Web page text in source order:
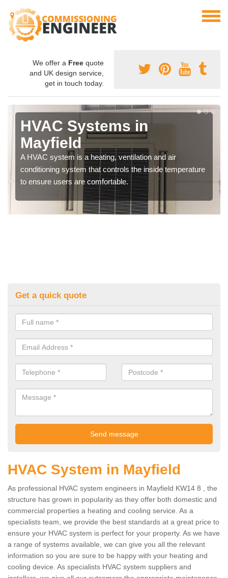
We offer a Free quote
and UK design service,
get in touch today.
HVAC Systems in
Mayfield
A HVAC system is a heating, ventilation and air
conditioning system that controls the inside temperature
to ensure users are comfortable.
Get a quick quote
HVAC System in Mayfield
As professional HVAC system engineers in Mayfield KW14 8 , the
structure has grown in popularity as they offer both domestic and
commercial properties a heating and cooling service. As a
specialists team, we provide the best standards at a great price to
ensure your HVAC system is perfect for your property. As we have
a range of systems available, we can give you all the relevant
information so you are sure to be happy with your heating and
cooling device. As specialists HVAC system suppliers and